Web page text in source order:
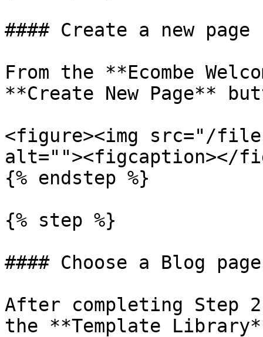
#### Create a new page
From the **Ecombe
**Create New Page**
<figure><img src="/files/
alt=""><figcaption></
{% endstep %}
{% step %}
#### Choose a Blog
After completing Step
the **Template